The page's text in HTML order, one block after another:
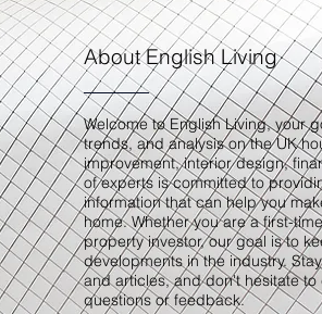
About English Living
Welcome to English Living, your
trends, and analysis on the UK
improvement, interior design,
of experts is committed to
information that can help you
home. Whether you are a first-
property investor, our goal is to
developments in the industry.
and articles, and don't hesitate
questions or feedback.